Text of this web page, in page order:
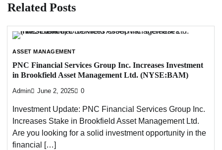
Related Posts
ASSET MANAGEMENT
PNC Financial Services Group Inc. Increases Investment
in Brookfield Asset Management Ltd. (NYSE:BAM)
Admin June 2, 2025 0
Investment Update: PNC Financial Services Group Inc.
Increases Stake in Brookfield Asset Management Ltd.
Are you looking for a solid investment opportunity in the
financial […]